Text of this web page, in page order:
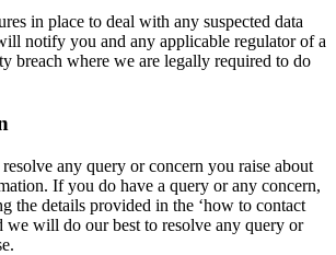
in place to deal with any suspected data
notify you and any applicable regulator of a
breach where we are legally required to do
any query or concern you raise about
If you do have a query or any concern,
the details provided in the ‘how to contact
we will do our best to resolve any query or